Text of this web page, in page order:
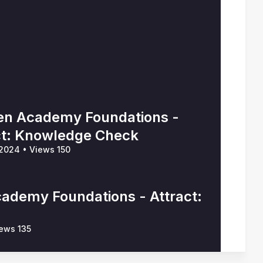
Academy Foundations -
Knowledge Check
• Views 150
Foundations - Attract:
135